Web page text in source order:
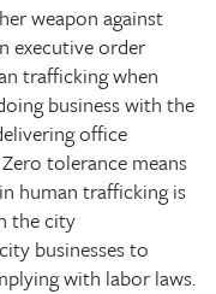
weapon against
executive order
trafficking when
business with the
office
tolerance means
human trafficking is
the city
businesses to
with labor laws.